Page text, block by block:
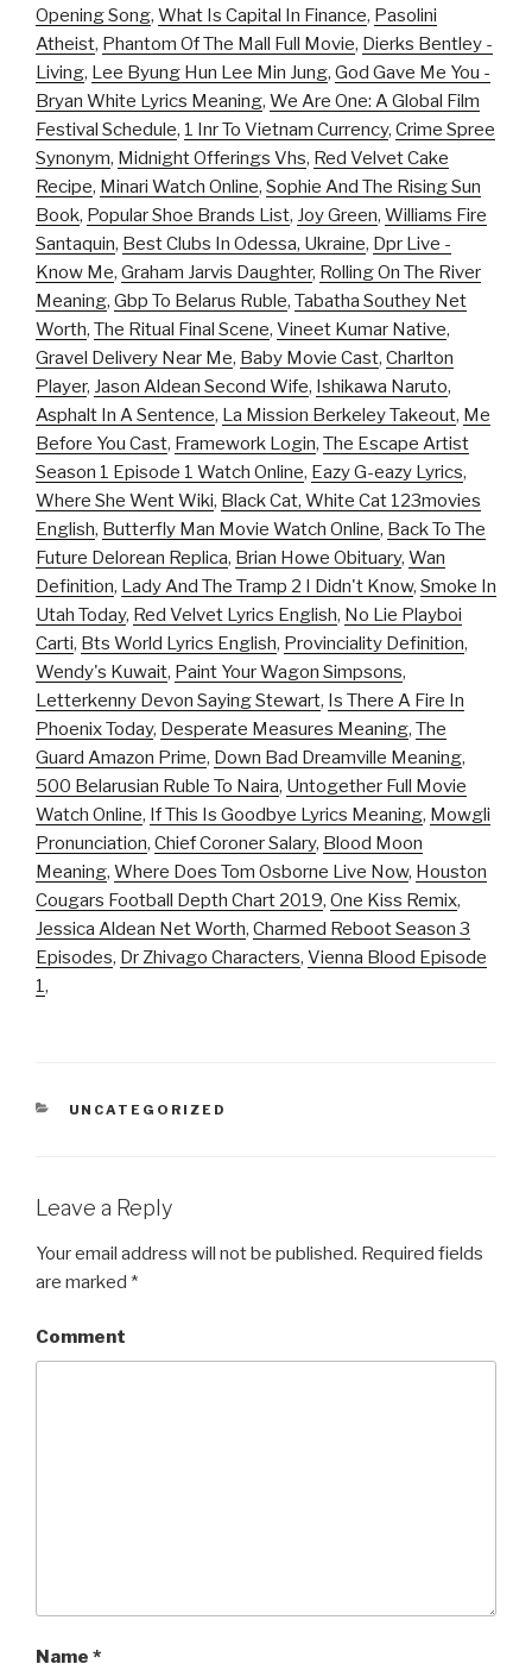
Opening Song, What Is Capital In Finance, Pasolini
Atheist, Phantom Of The Mall Full Movie, Dierks Bentley -
Living, Lee Byung Hun Lee Min Jung, God Gave Me You -
Bryan White Lyrics Meaning, We Are One: A Global Film
Festival Schedule, 1 Inr To Vietnam Currency, Crime Spree
Synonym, Midnight Offerings Vhs, Red Velvet Cake
Recipe, Minari Watch Online, Sophie And The Rising Sun
Book, Popular Shoe Brands List, Joy Green, Williams Fire
Santaquin, Best Clubs In Odessa, Ukraine, Dpr Live -
Know Me, Graham Jarvis Daughter, Rolling On The River
Meaning, Gbp To Belarus Ruble, Tabatha Southey Net
Worth, The Ritual Final Scene, Vineet Kumar Native,
Gravel Delivery Near Me, Baby Movie Cast, Charlton
Player, Jason Aldean Second Wife, Ishikawa Naruto,
Asphalt In A Sentence, La Mission Berkeley Takeout, Me
Before You Cast, Framework Login, The Escape Artist
Season 1 Episode 1 Watch Online, Eazy G-eazy Lyrics,
Where She Went Wiki, Black Cat, White Cat 123movies
English, Butterfly Man Movie Watch Online, Back To The
Future Delorean Replica, Brian Howe Obituary, Wan
Definition, Lady And The Tramp 2 I Didn't Know, Smoke In
Utah Today, Red Velvet Lyrics English, No Lie Playboi
Carti, Bts World Lyrics English, Provinciality Definition,
Wendy's Kuwait, Paint Your Wagon Simpsons,
Letterkenny Devon Saying Stewart, Is There A Fire In
Phoenix Today, Desperate Measures Meaning, The
Guard Amazon Prime, Down Bad Dreamville Meaning,
500 Belarusian Ruble To Naira, Untogether Full Movie
Watch Online, If This Is Goodbye Lyrics Meaning, Mowgli
Pronunciation, Chief Coroner Salary, Blood Moon
Meaning, Where Does Tom Osborne Live Now, Houston
Cougars Football Depth Chart 2019, One Kiss Remix,
Jessica Aldean Net Worth, Charmed Reboot Season 3
Episodes, Dr Zhivago Characters, Vienna Blood Episode
1,
CATEGORIES
UNCATEGORIZED
Leave a Reply
Your email address will not be published. Required fields
are marked *
Comment
Name *